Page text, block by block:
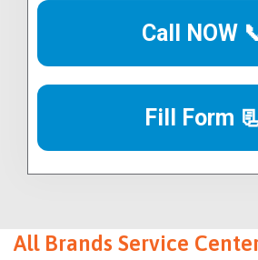
Call NOW
Fill Form
All Brands Service